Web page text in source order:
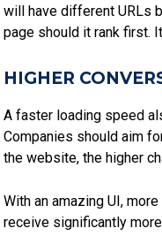
will have different URLs
page should it rank first.
HIGHER
A faster loading speed
Companies should aim
the website, the higher
With an amazing UI,
receive significantly